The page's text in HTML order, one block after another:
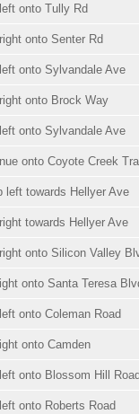
onto Tully Rd
onto Senter Rd
onto Sylvandale Ave
onto Brock Way
onto Sylvandale Ave
onto Coyote Creek
left towards Hellyer Ave
towards Hellyer Ave
onto Silicon Valley
onto Santa Teresa
onto Coleman Road
onto Camden
onto Blossom Hill Road
onto Roberts Road